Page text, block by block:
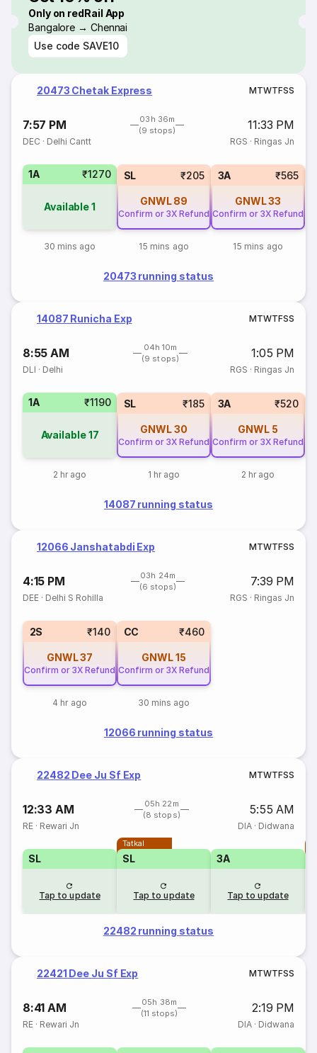
Only on redRail App
Bangalore → Chennai
Use code SAVE10
20473 Chetak Express MTWTFSS
7:57 PM
03h 36m
(9 stops)
11:33 PM
DEC · Delhi Cantt RGS · Ringas Jn
1A ₹1270
Available1
30 mins ago
SL ₹205
GNWL 89
Confirm or 3X Refund
15 mins ago
3A ₹565
GNWL33
Confirm or 3X Refund
15 mins ago
20473 running status
14087 Runicha Exp MTWTFSS
8:55 AM
04h 10m
(9 stops)
1:05 PM
DLI · Delhi RGS · Ringas Jn
1A ₹1190
Available17
2 hr ago
SL ₹185
GNWL30
Confirm or 3X Refund
1 hr ago
3A ₹520
GNWL 5
Confirm or 3X Refund
2 hr ago
14087 running status
12066 Janshatabdi Exp MTWTFSS
4:15 PM
03h 24m
(6 stops)
7:39 PM
DEE · Delhi S Rohilla RGS · Ringas Jn
2S ₹140
GNWL37
Confirm or 3X Refund
4 hr ago
CC ₹460
GNWL15
Confirm or 3X Refund
30 mins ago
12066 running status
22482 Dee Ju Sf Exp MTWTFSS
12:33 AM
05h 22m
(8 stops)
5:55 AM
RE · Rewari Jn DIA· Didwana
SL
Tap to update
Tatkal
SL
Tap to update
3A
Tap to update
22482 running status
22421 Dee Ju Sf Exp MTWTFSS
8:41 AM
05h 38m
(11 stops)
2:19 PM
RE · Rewari Jn DIA· Didwana